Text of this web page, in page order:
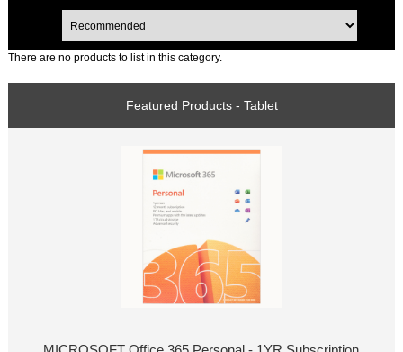
There are no products to list in this category.
Featured Products - Tablet